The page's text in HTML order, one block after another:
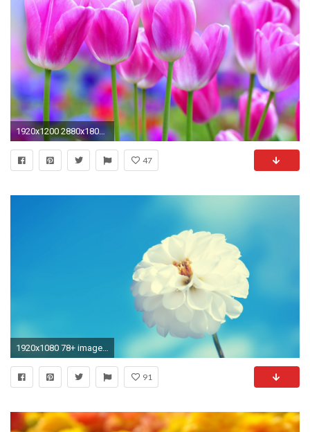
1920x1200 2880x1800 Flower Romance Beauty Lovely Full Hd Bouquet Pretty Romantic Lovely Roses Beautiful Hd Flower Wallpapers Roses Amazing Nice Flowers
47
1920x1080 78+ images about Flower Wallpaper HD on Pinterest | Colorful
91